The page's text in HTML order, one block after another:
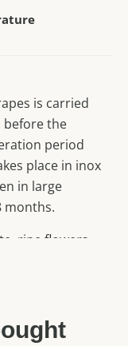
is carried
before the
period
place in inox
in large
months.
ripe flowers